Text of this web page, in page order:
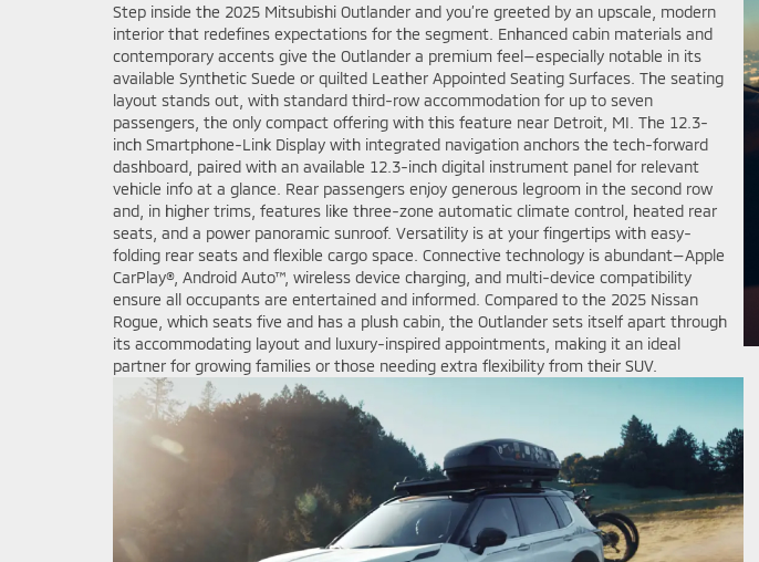
Step inside the 2025 Mitsubishi Outlander and you’re greeted by an upscale, modern
interior that redefines expectations for the segment. Enhanced cabin materials and
contemporary accents give the Outlander a premium feel—especially notable in its
available Synthetic Suede or quilted Leather Appointed Seating Surfaces. The seating
layout stands out, with standard third-row accommodation for up to seven
passengers, the only compact offering with this feature near Detroit, MI. The 12.3-
inch Smartphone-Link Display with integrated navigation anchors the tech-forward
dashboard, paired with an available 12.3-inch digital instrument panel for relevant
vehicle info at a glance. Rear passengers enjoy generous legroom in the second row
and, in higher trims, features like three-zone automatic climate control, heated rear
seats, and a power panoramic sunroof. Versatility is at your fingertips with easy-
folding rear seats and flexible cargo space. Connective technology is abundant—Apple
CarPlay®, Android Auto™, wireless device charging, and multi-device compatibility
ensure all occupants are entertained and informed. Compared to the 2025 Nissan
Rogue, which seats five and has a plush cabin, the Outlander sets itself apart through
its accommodating layout and luxury-inspired appointments, making it an ideal
partner for growing families or those needing extra flexibility from their SUV.